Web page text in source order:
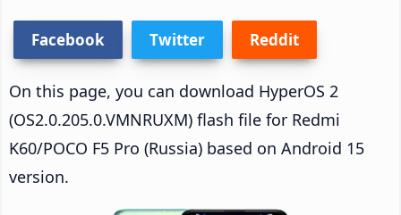
Facebook Twitter Reddit
On this page, you can download HyperOS 2
(OS2.0.205.0.VMNRUXM) flash file for Redmi
K60/POCO F5 Pro (Russia) based on Android 15
version.